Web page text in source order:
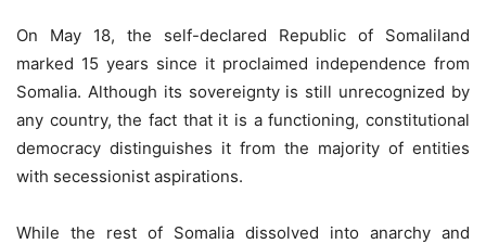
On May 18, the self-declared Republic of Somaliland
marked 15 years since it proclaimed independence from
Somalia. Although its sovereignty is still unrecognized by
any country, the fact that it is a functioning, constitutional
democracy distinguishes it from the majority of entities
with secessionist aspirations.
While the rest of Somalia dissolved into anarchy and